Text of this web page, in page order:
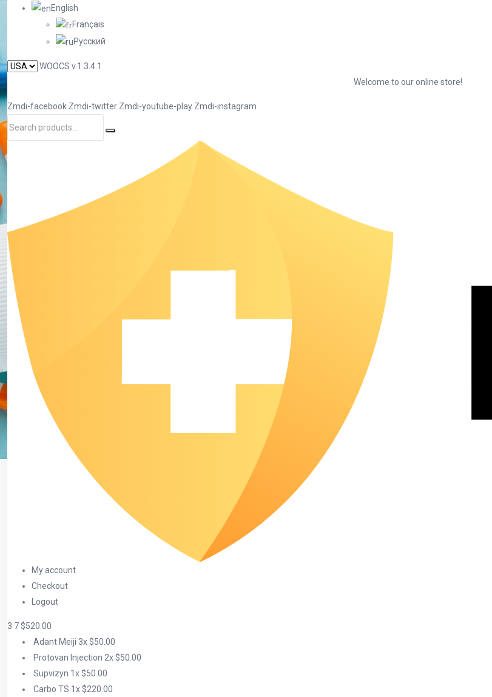
English
Français
Русский
WOOCS v.1.3.4.1
Welcome to our online store!
Zmdi-facebook Zmdi-twitter Zmdi-youtube-play Zmdi-instagram
My account
Checkout
Logout
3 7$520.00
Adant Meiji 3x$50.00
Protovan Injection 2x$50.00
Supvizyn 1x$50.00
Carbo TS 1x$220.00